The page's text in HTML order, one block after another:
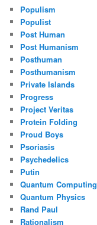
Populism
Populist
Post Human
Post Humanism
Posthuman
Posthumanism
Private Islands
Progress
Project Veritas
Protein Folding
Proud Boys
Psoriasis
Psychedelics
Putin
Quantum Computing
Quantum Physics
Rand Paul
Rationalism